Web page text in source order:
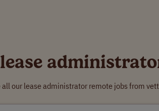
lease
all our lease administrator remote jobs from